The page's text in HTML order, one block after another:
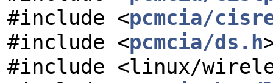
#include <pcmcia/
#include <pcmcia/ds.h
#include <linux/